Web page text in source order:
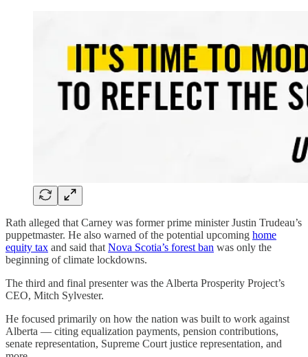
Rath alleged that Carney was former prime minister Justin Trudeau’s
puppetmaster. He also warned of the potential upcoming home
equity tax and said that Nova Scotia’s forest ban was only the
beginning of climate lockdowns.
The third and final presenter was the Alberta Prosperity Project’s
CEO, Mitch Sylvester.
He focused primarily on how the nation was built to work against
Alberta — citing equalization payments, pension contributions,
senate representation, Supreme Court justice representation, and